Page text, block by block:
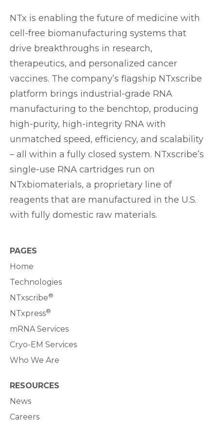
NTx is enabling the future of medicine with
cell-free biomanufacturing systems that
drive breakthroughs in research,
therapeutics, and personalized cancer
vaccines. The company’s flagship NTxscribe
platform brings industrial-grade RNA
manufacturing to the benchtop, producing
high-purity, high-integrity RNA with
unmatched speed, efficiency, and scalability
– all within a fully closed system. NTxscribe’s
single-use RNA cartridges run on
NTxbiomaterials, a proprietary line of
reagents that are manufactured in the U.S.
with fully domestic raw materials.
PAGES
Home
Technologies
NTxscribe®
NTxpress®
mRNA Services
Cryo-EM Services
Who We Are
RESOURCES
News
Careers